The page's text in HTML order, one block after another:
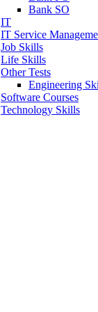
Bank SO
IT
IT Service
Job Skills
Life Skills
Other Tests
Engineering
Software Courses
Technology Skills